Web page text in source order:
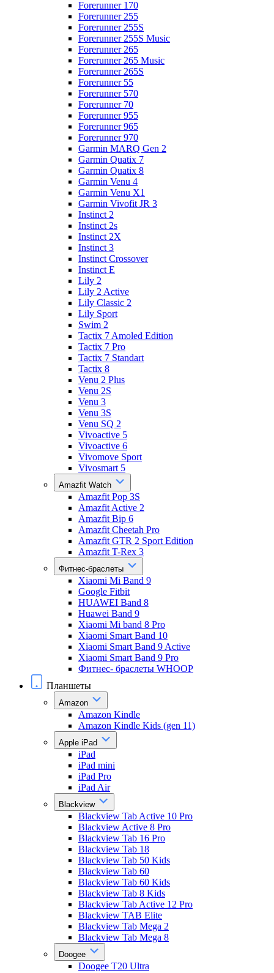
Forerunner 170
Forerunner 255
Forerunner 255S
Forerunner 255S Music
Forerunner 265
Forerunner 265 Music
Forerunner 265S
Forerunner 55
Forerunner 570
Forerunner 70
Forerunner 955
Forerunner 965
Forerunner 970
Garmin MARQ Gen 2
Garmin Quatix 7
Garmin Quatix 8
Garmin Venu 4
Garmin Venu X1
Garmin Vivofit JR 3
Instinct 2
Instinct 2s
Instinct 2X
Instinct 3
Instinct Crossover
Instinct E
Lily 2
Lily 2 Active
Lily Classic 2
Lily Sport
Swim 2
Tactix 7 Amoled Edition
Tactix 7 Pro
Tactix 7 Standart
Tactix 8
Venu 2 Plus
Venu 2S
Venu 3
Venu 3S
Venu SQ 2
Vivoactive 5
Vivoactive 6
Vivomove Sport
Vivosmart 5
Amazfit Watch
Amazfit Pop 3S
Amazfit Active 2
Amazfit Bip 6
Amazfit Cheetah Pro
Amazfit GTR 2 Sport Edition
Amazfit T-Rex 3
Фитнес-браслеты
Xiaomi Mi Band 9
Google Fitbit
HUAWEI Band 8
Huawei Band 9
Xiaomi Mi band 8 Pro
Xiaomi Smart Band 10
Xiaomi Smart Band 9 Active
Xiaomi Smart Band 9 Pro
Фитнес- браслеты WHOOP
Планшеты
Amazon
Amazon Kindle
Amazon Kindle Kids (gen 11)
Apple iPad
iPad
iPad mini
iPad Pro
iPad Air
Blackview
Blackview Tab Active 10 Pro
Blackview Active 8 Pro
Blackview Tab 16 Pro
Blackview Tab 18
Blackview Tab 50 Kids
Blackview Tab 60
Blackview Tab 60 Kids
Blackview Tab 8 Kids
Blackview Tab Active 12 Pro
Blackview TAB Elite
Blackview Tab Mega 2
Blackview Tab Mega 8
Doogee
Doogee T20 Ultra